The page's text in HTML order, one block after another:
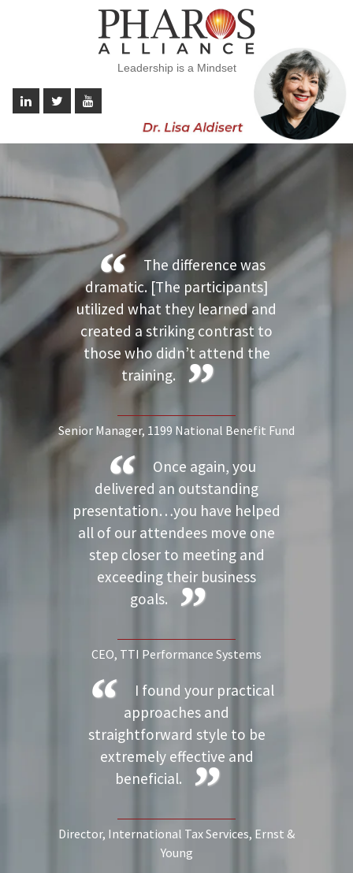
Leadership is a Mindset
The difference was
dramatic. [The participants]
utilized what they learned and
created a striking contrast to
those who didn’t attend the
training.
Senior Manager, 1199 National Benefit Fund
Once again, you
delivered an outstanding
presentation…you have helped
all of our attendees move one
step closer to meeting and
exceeding their business
goals.
CEO, TTI Performance Systems
I found your practical
approaches and
straightforward style to be
extremely effective and
beneficial.
Director, International Tax Services, Ernst &
Young